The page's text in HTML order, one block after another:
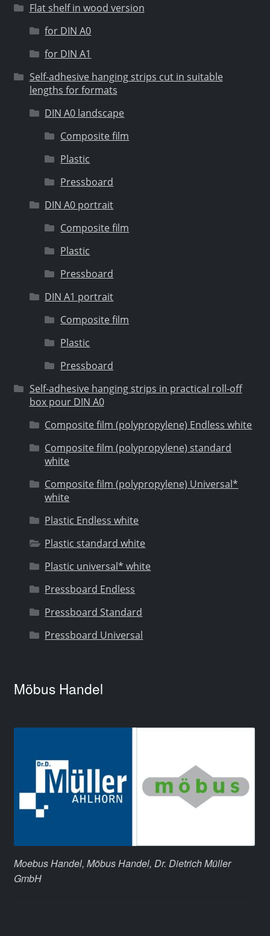
Flat shelf in wood version
for DIN A0
for DIN A1
Self-adhesive hanging strips cut in suitable
lengths for formats
DIN A0 landscape
Composite film
Plastic
Pressboard
DIN A0 portrait
Composite film
Plastic
Pressboard
DIN A1 portrait
Composite film
Plastic
Pressboard
Self-adhesive hanging strips in practical roll-off
box pour DIN A0
Composite film (polypropylene) Endless white
Composite film (polypropylene) standard
white
Composite film (polypropylene) Universal*
white
Plastic Endless white
Plastic standard white
Plastic universal* white
Pressboard Endless
Pressboard Standard
Pressboard Universal
Möbus Handel
Moebus Handel, Möbus Handel, Dr. Dietrich Müller
GmbH